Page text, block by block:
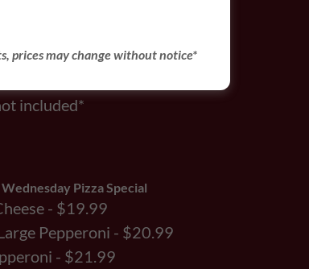
$11.30
included*
Pizza Special
- $19.99
Pepperoni - $20.99
- $21.99
prices may change without notice*